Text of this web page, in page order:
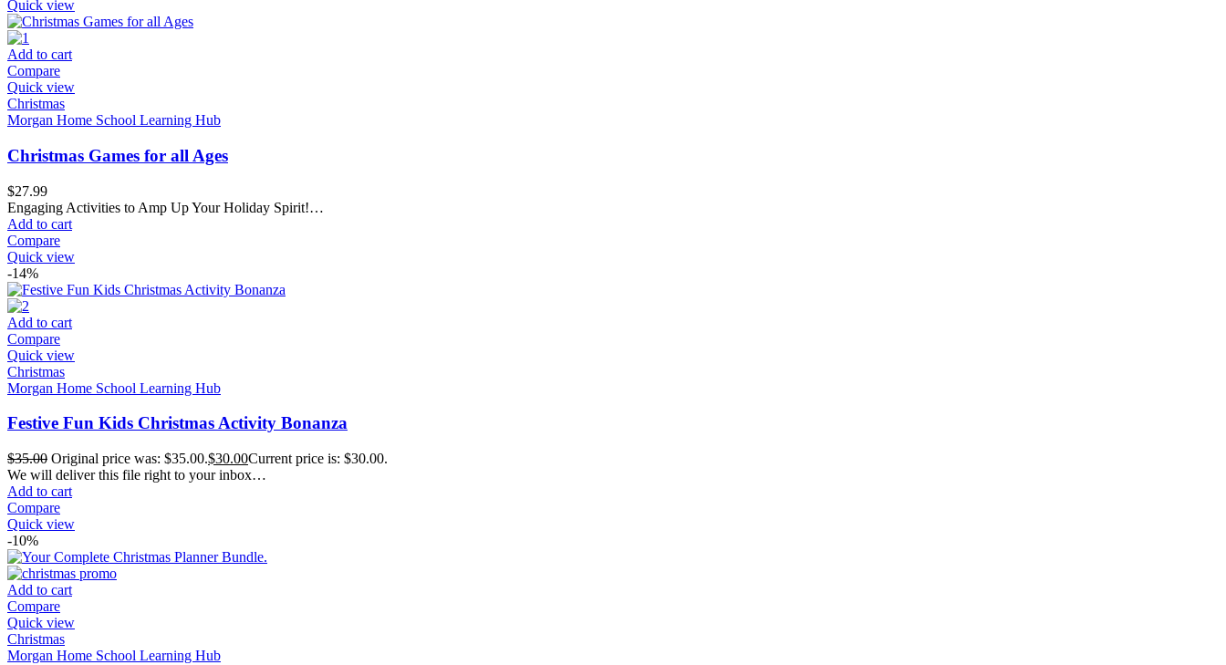
Quick view
Add to cart
Compare
Quick view
Christmas
Morgan Home School Learning Hub
Christmas Games for all Ages
$27.99
Engaging Activities to Amp Up Your Holiday Spirit!…
Add to cart
Compare
Quick view
-14%
Add to cart
Compare
Quick view
Christmas
Morgan Home School Learning Hub
Festive Fun Kids Christmas Activity Bonanza
$35.00 Original price was: $35.00.$30.00Current price is: $30.00.
We will deliver this file right to your inbox…
Add to cart
Compare
Quick view
-10%
Add to cart
Compare
Quick view
Christmas
Morgan Home School Learning Hub